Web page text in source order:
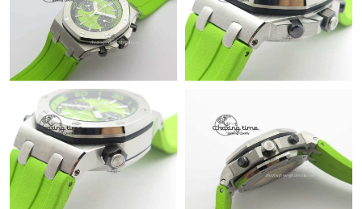
Just Sold: Ursula from Sydney on Jul 13, 2026 at 7:21 PM.
Just Sold: Fiona from Miami on Aug 04, 2026 at 1:33 PM.
Just Sold: Kyle from Houston on May 29, 2026 at 12:04 PM.
Just Sold: Becky from Singapore on Jul 10, 2026 at 2:27 PM.
Just Sold: Milo from Toronto on May 26, 2026 at 10:28 AM.